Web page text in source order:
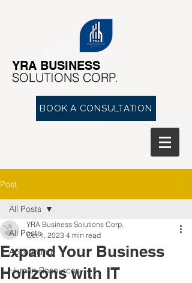
YRA ​BUSINESS
​SOLUTIONS CORP.
BOOK A CONSULTATION
Post
All Posts
Accounting
Human Resources
All Posts
Expand Your Business
Horizons with IT
YRA Business Solutions Corp.
Oct 1, 2023 4 min read